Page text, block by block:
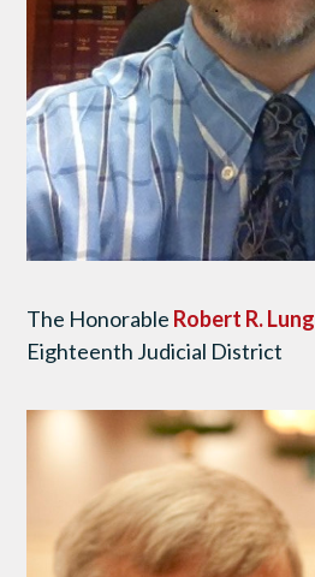
The Honorable Robert R. Lung
Eighteenth Judicial District